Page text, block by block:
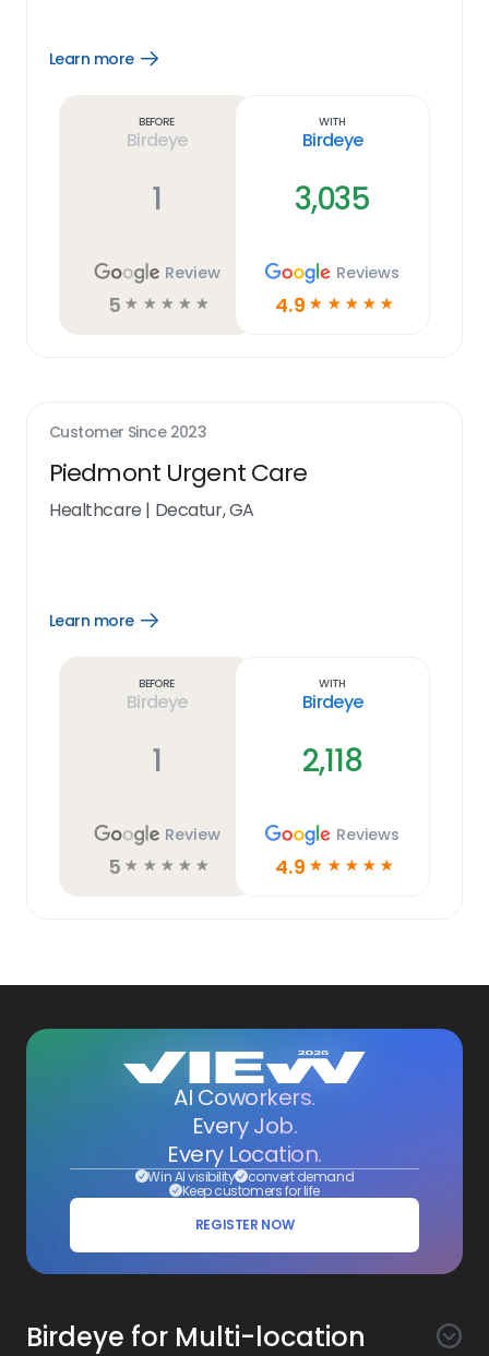
Learn more
Open
Before
Birdeye
1
Review
5 ☆ ☆ ☆ ☆ ☆
With
Birdeye
3,035
Reviews
4.9 ☆ ☆ ☆ ☆ ☆
Customer Since 2023
Piedmont Urgent Care
Healthcare | Decatur, GA
Learn more
Open
Before
Birdeye
1
Review
5 ☆ ☆ ☆ ☆ ☆
With
Birdeye
2,118
Reviews
4.9 ☆ ☆ ☆ ☆ ☆
AI Coworkers.
Every Job.
Every Location.
Win AI visibility convert demand
Keep customers for life
REGISTER NOW
Birdeye for Multi-location